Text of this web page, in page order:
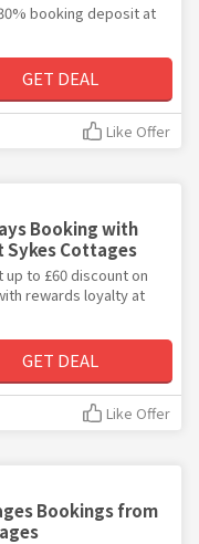
booking deposit at
GET DEAL
Like Offer
Booking with
Sykes Cottages
up to £60 discount on
rewards loyalty at
GET DEAL
Like Offer
Bookings from